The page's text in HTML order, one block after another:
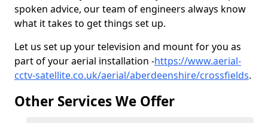
spoken advice, our team of engineers always know
what it takes to get things set up.
Let us set up your television and mount for you as
part of your aerial installation -https://www.aerial-
cctv-satellite.co.uk/aerial/aberdeenshire/crossfields.
Other Services We Offer